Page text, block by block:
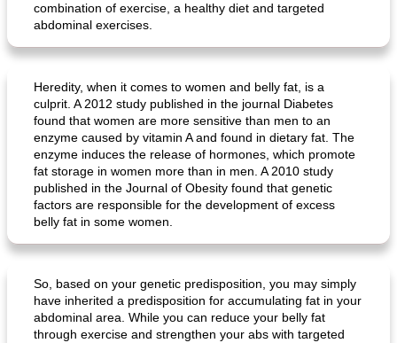
combination of exercise, a healthy diet and targeted
abdominal exercises.
Heredity, when it comes to women and belly fat, is a
culprit. A 2012 study published in the journal Diabetes
found that women are more sensitive than men to an
enzyme caused by vitamin A and found in dietary fat. The
enzyme induces the release of hormones, which promote
fat storage in women more than in men. A 2010 study
published in the Journal of Obesity found that genetic
factors are responsible for the development of excess
belly fat in some women.
So, based on your genetic predisposition, you may simply
have inherited a predisposition for accumulating fat in your
abdominal area. While you can reduce your belly fat
through exercise and strengthen your abs with targeted